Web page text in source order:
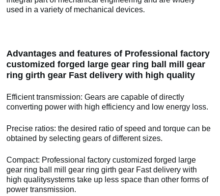
used in a variety of mechanical devices.
Advantages and features of Professional factory
customized forged large gear ring ball mill gear
ring girth gear Fast delivery with high quality
Efficient transmission: Gears are capable of directly
converting power with high efficiency and low energy loss.
Precise ratios: the desired ratio of speed and torque can be
obtained by selecting gears of different sizes.
Compact: Professional factory customized forged large
gear ring ball mill gear ring girth gear Fast delivery with
high qualitysystems take up less space than other forms of
power transmission.